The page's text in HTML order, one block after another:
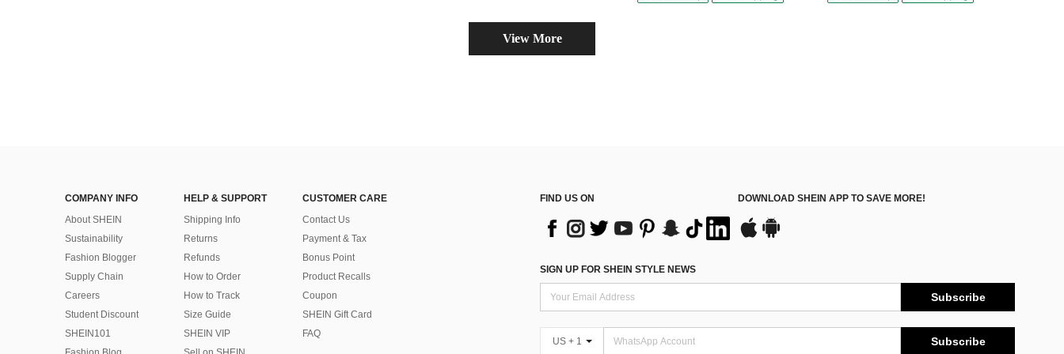
View More
COMPANY INFO
About SHEIN
Sustainability
Fashion Blogger
Supply Chain
Careers
Student Discount
SHEIN101
HELP & SUPPORT
Shipping Info
Returns
Refunds
How to Order
How to Track
Size Guide
SHEIN VIP
CUSTOMER CARE
Contact Us
Payment & Tax
Bonus Point
Product Recalls
Coupon
SHEIN Gift Card
FAQ
FIND US ON DOWNLOAD SHEIN APP TO SAVE MORE!
SIGN UP FOR SHEIN STYLE NEWS
Subscribe
US + 1 Subscribe